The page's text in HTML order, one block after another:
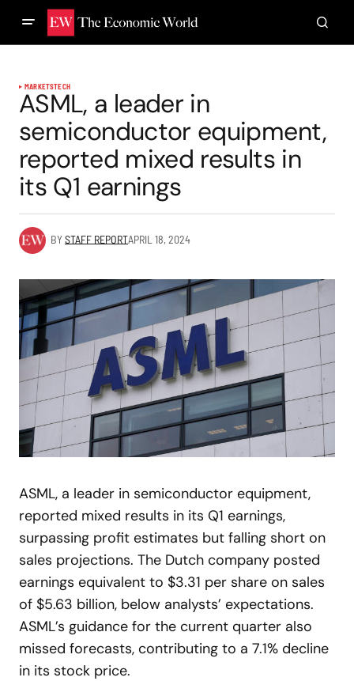
MARKETSTECH
ASML, a leader in
semiconductor equipment,
reported mixed results in
its Q1 earnings
BYSTAFF REPORTAPRIL 18, 2024
ASML, a leader in semiconductor equipment,
reported mixed results in its Q1 earnings,
surpassing profit estimates but falling short on
sales projections. The Dutch company posted
earnings equivalent to $3.31 per share on sales
of $5.63 billion, below analysts’ expectations.
ASML’s guidance for the current quarter also
missed forecasts, contributing to a 7.1% decline
in its stock price.